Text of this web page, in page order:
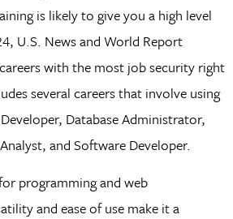
is likely to give you a high level
U.S. News and World Report
with the most job security right
several careers that involve using
Database Administrator,
and Software Developer.
programming and web
and ease of use make it a